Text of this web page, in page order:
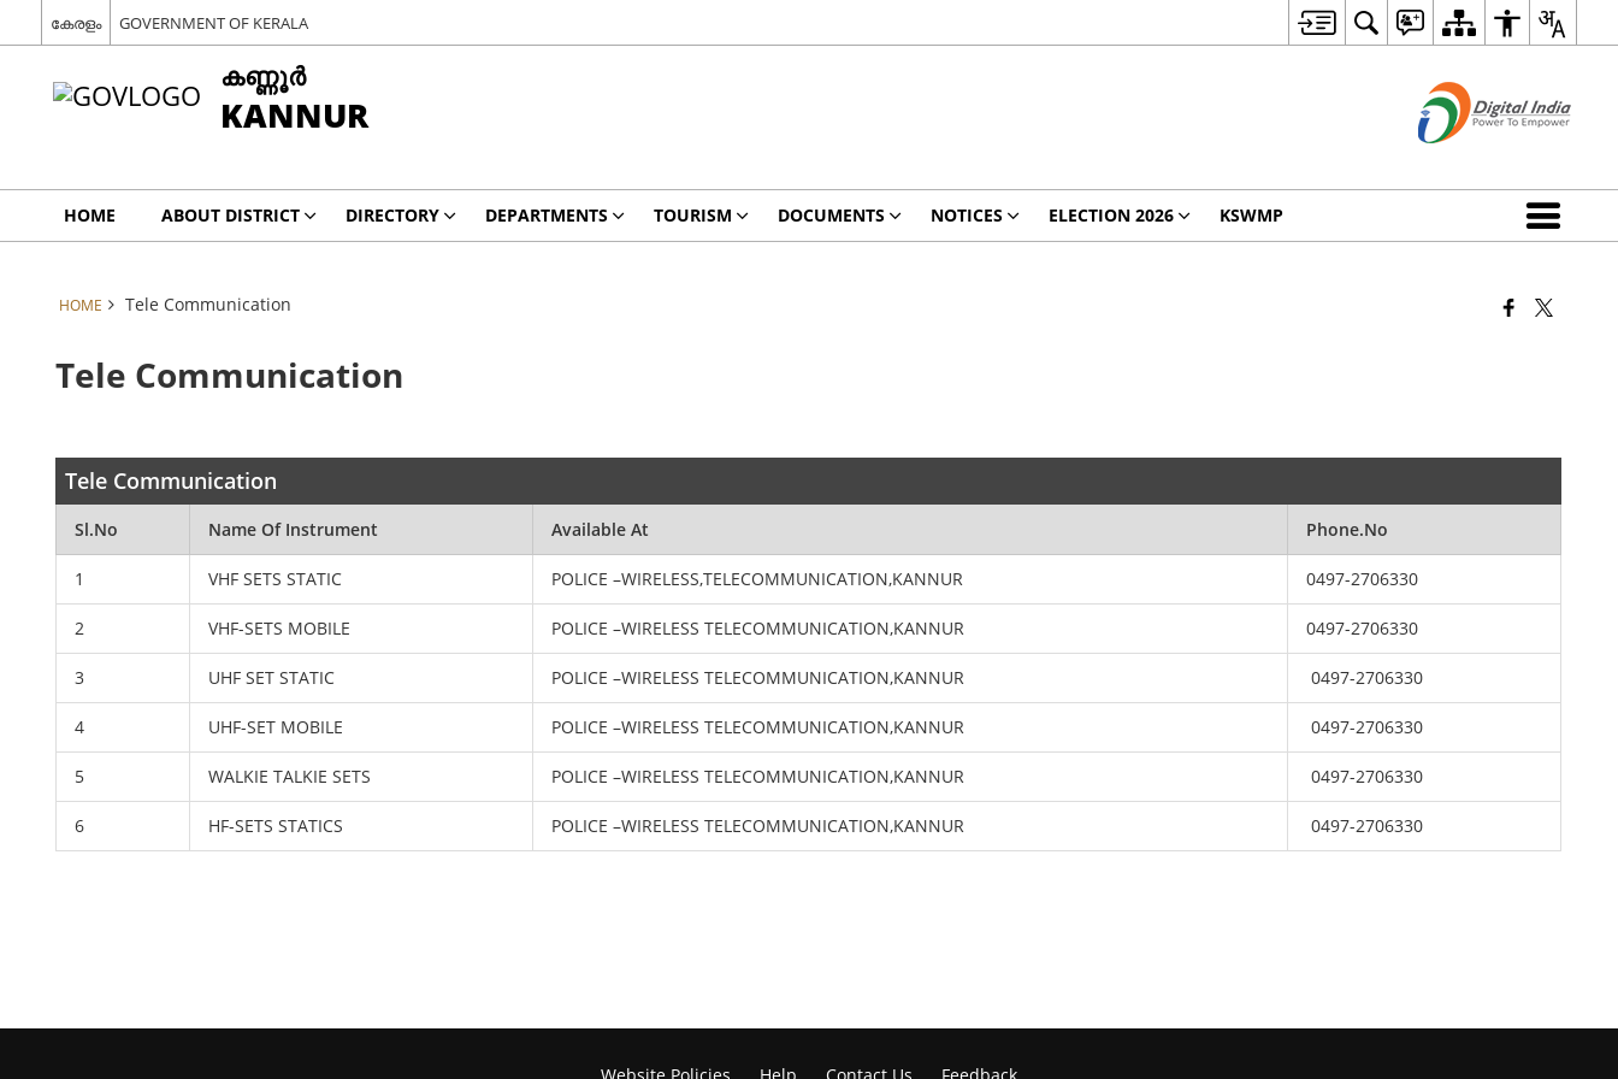
കേരളം GOVERNMENT OF KERALA
കണ്ണൂര്‍
KANNUR
HOME ABOUT DISTRICT DIRECTORY DEPARTMENTS TOURISM DOCUMENTS NOTICES ELECTION 2026 KSWMP
HOME Tele Communication
Tele Communication
Tele Communication
Sl.No Name Of Instrument Available At Phone.No
1 VHF SETS STATIC POLICE –WIRELESS,TELECOMMUNICATION,KANNUR 0497-2706330
2 VHF-SETS MOBILE POLICE –WIRELESS TELECOMMUNICATION,KANNUR 0497-2706330
3 UHF SET STATIC POLICE –WIRELESS TELECOMMUNICATION,KANNUR 0497-2706330
4 UHF-SET MOBILE POLICE –WIRELESS TELECOMMUNICATION,KANNUR 0497-2706330
5 WALKIE TALKIE SETS POLICE –WIRELESS TELECOMMUNICATION,KANNUR 0497-2706330
6 HF-SETS STATICS POLICE –WIRELESS TELECOMMUNICATION,KANNUR 0497-2706330